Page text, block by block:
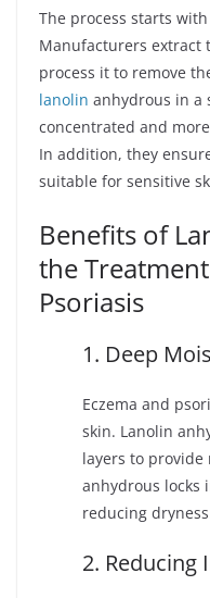
The process starts
Manufacturers extract
process it to remove
lanolin anhydrous in a
concentrated and
In addition, they
suitable for sensitive
Benefits of
the
Psoriasis
1. Deep
Eczema and
skin. Lanolin
layers to
anhydrous locks
reducing
2.